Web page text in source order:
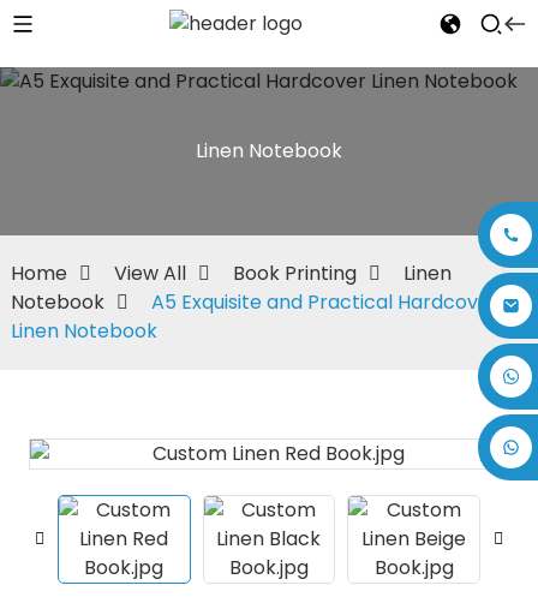
Linen Notebook
Home View All Book Printing
Linen
Notebook
A5 Exquisite and Practical Hardcover
Linen Notebook